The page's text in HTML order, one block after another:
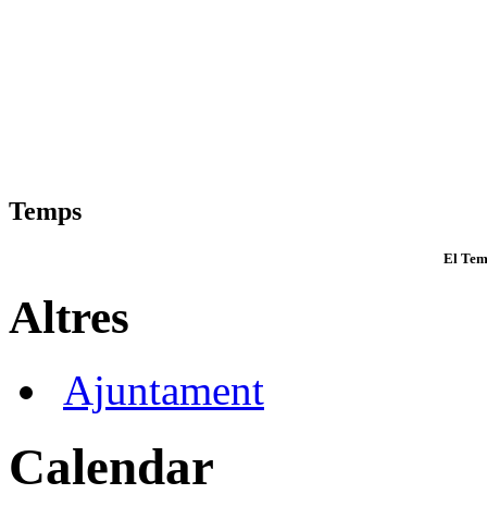
Temps
El
Altres
Ajuntament
Calendar